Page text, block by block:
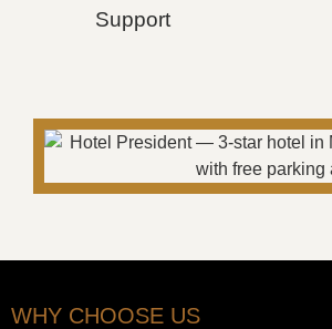
Support
WHY CHOOSE US